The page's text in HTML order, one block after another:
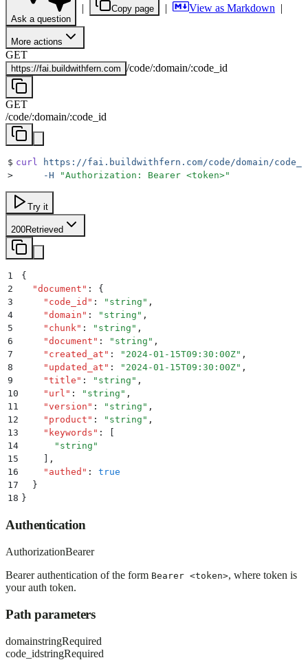
Ask a question
| Copy page | View as Markdown |
More actions
GET
https://fai.buildwithfern.com /code/:domain/:code_id
GET
/code/:domain/:code_id
$ curl
https://fai.buildwithfern.com/code/domain/
>
     -H
"Authorization: Bearer <token>"
Try it
200Retrieved
1
{
2
  "
document " :
{
3
    "
code_id " : " string " ,
4
    "
domain " : " string " ,
5
    "
chunk " : " string " ,
6
    "
document " : " string " ,
7
    "
created_at " : " 2024-01-15T09:30:00Z" ,
8
    "
updated_at " : " 2024-01-15T09:30:00Z" ,
9
    "
title " : " string " ,
10
    "
url " : " string " ,
11
    "
version " : " string " ,
12
    "
product " : " string " ,
13
    "
keywords " :
[
14
      "
string "
15
    ]
,
16
    "
authed " :
true
17
  }
18 }
Authentication
AuthorizationBearer
Bearer authentication of the form Bearer <token>, where token is
your auth token.
Path parameters
domainstringRequired
code_idstringRequired